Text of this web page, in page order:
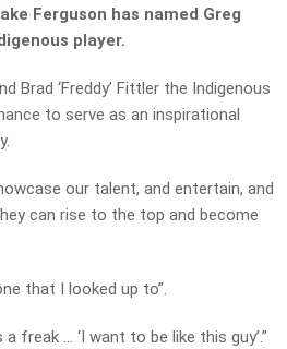
Ferguson has named Greg
player.
Brad ‘Freddy’ Fittler the Indigenous
to serve as an inspirational
our talent, and entertain, and
can rise to the top and become
that I looked up to”.
freak … ‘I want to be like this guy’.”